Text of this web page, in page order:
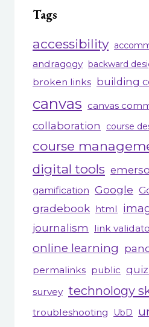
Tags
accessibility
andragogy backward
broken links building
canvas canvas
collaboration course
course
digital tools
gamification Google
gradebook html
journalism link
online learning
permalinks public
survey technology
troubleshooting
UbD